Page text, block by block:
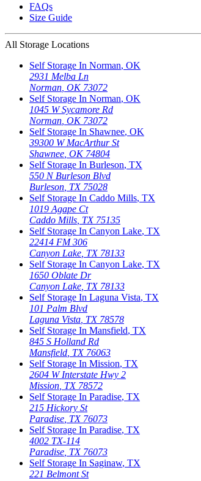
FAQs
Size Guide
All Storage Locations
Self Storage In Norman, OK
2931 Melba Ln
Norman OK 73072
Self Storage In Norman, OK
1045 W Sycamore Rd
Norman OK 73072
Self Storage In Shawnee, OK
39300 W MacArthur St
Shawnee OK 74804
Self Storage In Burleson, TX
550 N Burleson Blvd
Burleson TX 75028
Self Storage In Caddo Mills, TX
1019 Agape Ct
Caddo Mills TX 75135
Self Storage In Canyon Lake, TX
22414 FM 306
Canyon Lake TX 78133
Self Storage In Canyon Lake, TX
1650 Oblate Dr
Canyon Lake TX 78133
Self Storage In Laguna Vista, TX
101 Palm Blvd
Laguna Vista TX 78578
Self Storage In Mansfield, TX
845 S Holland Rd
Mansfield TX 76063
Self Storage In Mission, TX
2604 W Interstate Hwy 2
Mission TX 78572
Self Storage In Paradise, TX
215 Hickory St
Paradise TX 76073
Self Storage In Paradise, TX
4002 TX-114
Paradise TX 76073
Self Storage In Saginaw, TX
221 Belmont St